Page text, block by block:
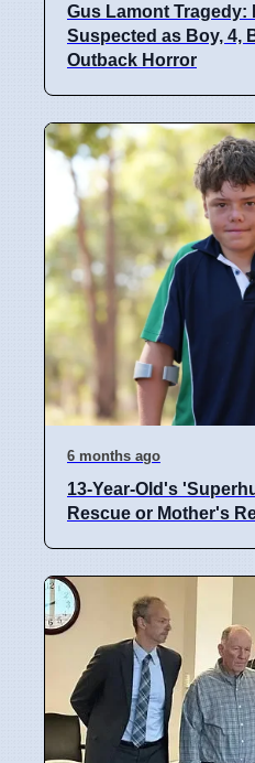
Gus Lamont Tragedy:
Suspected as Boy, 4,
Outback Horror
6 months ago
13-Year-Old's
Rescue or Mother's